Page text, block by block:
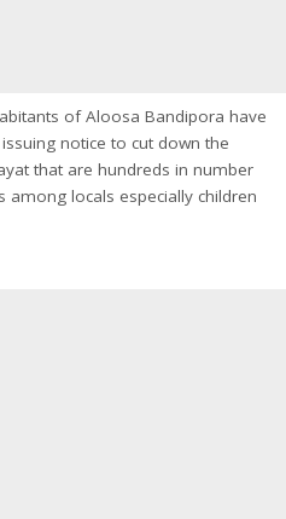
of Aloosa Bandipora have
notice to cut down the
that are hundreds in number
among locals especially children